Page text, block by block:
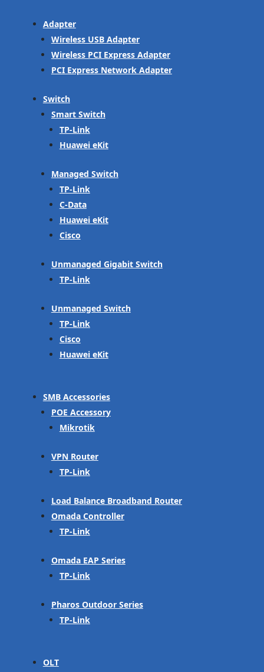
Adapter
Wireless USB Adapter
Wireless PCI Express Adapter
PCI Express Network Adapter
Switch
Smart Switch
TP-Link
Huawei eKit
Managed Switch
TP-Link
C-Data
Huawei eKit
Cisco
Unmanaged Gigabit Switch
TP-Link
Unmanaged Switch
TP-Link
Cisco
Huawei eKit
SMB Accessories
POE Accessory
Mikrotik
VPN Router
TP-Link
Load Balance Broadband Router
Omada Controller
TP-Link
Omada EAP Series
TP-Link
Pharos Outdoor Series
TP-Link
OLT